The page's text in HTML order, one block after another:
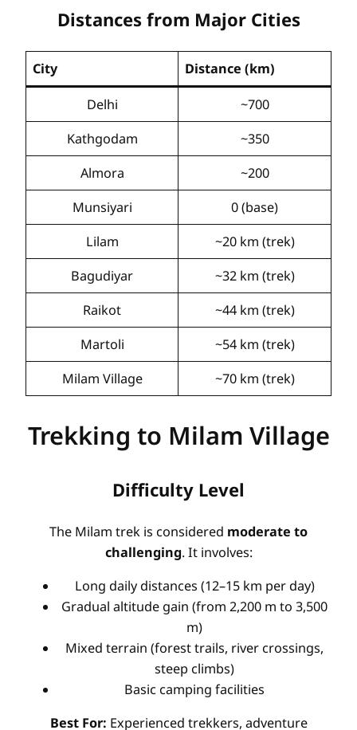
Distances from Major Cities
City Distance (km)
Delhi
~700
Kathgodam
~350
Almora
~200
Munsiyari
0 (base)
Lilam
~20 km (trek)
Bagudiyar
~32 km (trek)
Raikot
~44 km (trek)
Martoli
~54 km (trek)
Milam Village
~70 km (trek)
Trekking to Milam Village
Difficulty Level
The Milam trek is considered moderate to
challenging. It involves:
Long daily distances (12–15 km per day)
Gradual altitude gain (from 2,200 m to 3,500
m)
Mixed terrain (forest trails, river crossings,
steep climbs)
Basic camping facilities
Best For: Experienced trekkers, adventure